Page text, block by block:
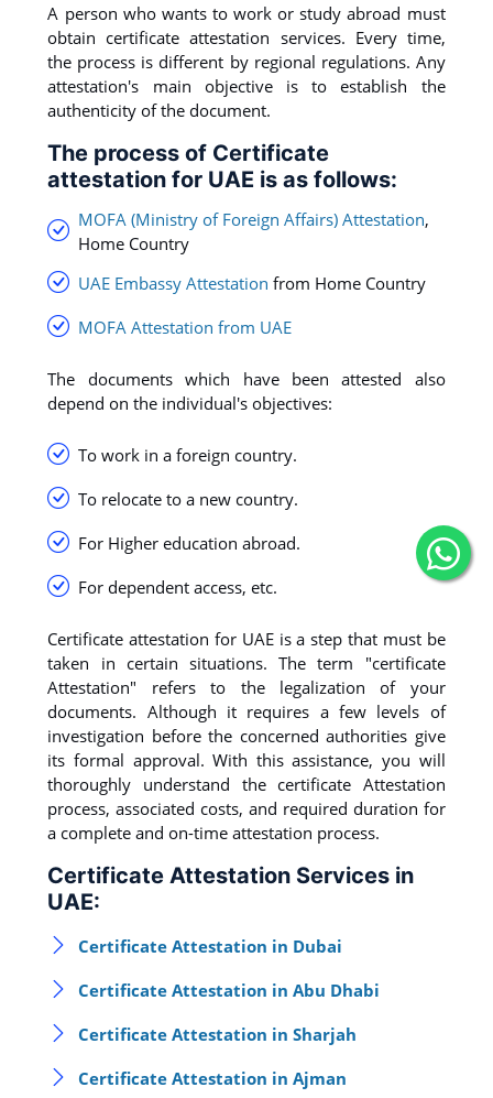
A person who wants to work or study abroad must
obtain certificate attestation services. Every time,
the process is different by regional regulations. Any
attestation's main objective is to establish the
authenticity of the document.
The process of Certificate
attestation for UAE is as follows:
MOFA (Ministry of Foreign Affairs) Attestation,
Home Country
UAE Embassy Attestation from Home Country
MOFA Attestation from UAE
The documents which have been attested also
depend on the individual's objectives:
To work in a foreign country.
To relocate to a new country.
For Higher education abroad.
For dependent access, etc.
Certificate attestation for UAE is a step that must be
taken in certain situations. The term "certificate
Attestation" refers to the legalization of your
documents. Although it requires a few levels of
investigation before the concerned authorities give
its formal approval. With this assistance, you will
thoroughly understand the certificate Attestation
process, associated costs, and required duration for
a complete and on-time attestation process.
Certificate Attestation Services in
UAE:
Certificate Attestation in Dubai
Certificate Attestation in Abu Dhabi
Certificate Attestation in Sharjah
Certificate Attestation in Ajman